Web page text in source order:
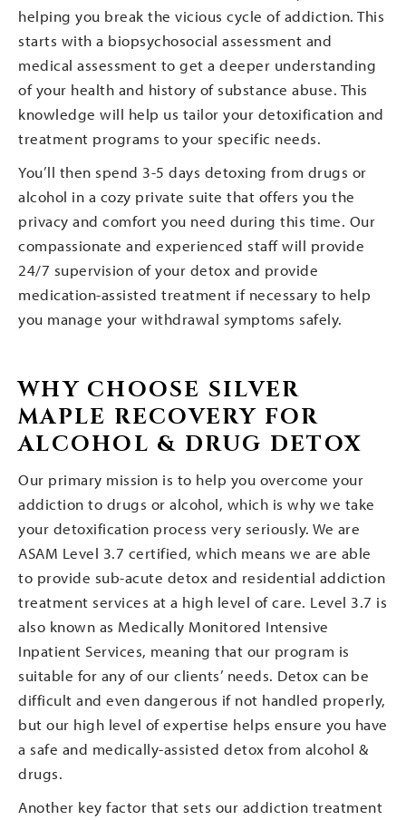
helping you break the vicious cycle of addiction. This
starts with a biopsychosocial assessment and
medical assessment to get a deeper understanding
of your health and history of substance abuse. This
knowledge will help us tailor your detoxification and
treatment programs to your specific needs.
You’ll then spend 3-5 days detoxing from drugs or
alcohol in a cozy private suite that offers you the
privacy and comfort you need during this time. Our
compassionate and experienced staff will provide
24/7 supervision of your detox and provide
medication-assisted treatment if necessary to help
you manage your withdrawal symptoms safely.
WHY CHOOSE SILVER
MAPLE RECOVERY FOR
ALCOHOL & DRUG DETOX
Our primary mission is to help you overcome your
addiction to drugs or alcohol, which is why we take
your detoxification process very seriously. We are
ASAM Level 3.7 certified, which means we are able
to provide sub-acute detox and residential addiction
treatment services at a high level of care. Level 3.7 is
also known as Medically Monitored Intensive
Inpatient Services, meaning that our program is
suitable for any of our clients’ needs. Detox can be
difficult and even dangerous if not handled properly,
but our high level of expertise helps ensure you have
a safe and medically-assisted detox from alcohol &
drugs.
Another key factor that sets our addiction treatment